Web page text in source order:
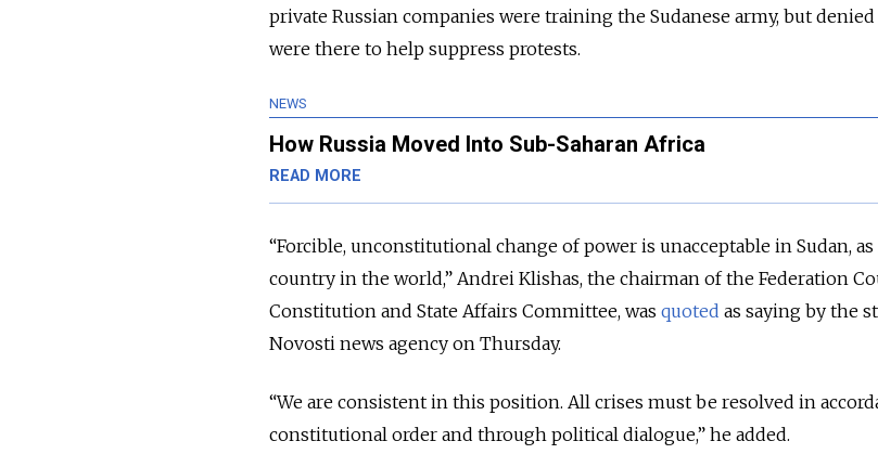
private Russian companies were training the Sudanese army, but
were there to help suppress protests.
NEWS
How Russia Moved Into Sub-Saharan Africa
READ MORE
“Forcible, unconstitutional change of power is unacceptable in Sudan,
country in the world,” Andrei Klishas, the chairman of the Federation
Constitution and State Affairs Committee, was quoted as saying by the
Novosti news agency on Thursday.
“We are consistent in this position. All crises must be resolved in
constitutional order and through political dialogue,” he added.